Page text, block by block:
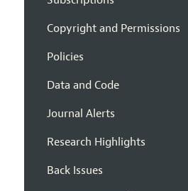
Copyright and Permissions
Policies
Data and Code
Journal Alerts
Research Highlights
Back Issues